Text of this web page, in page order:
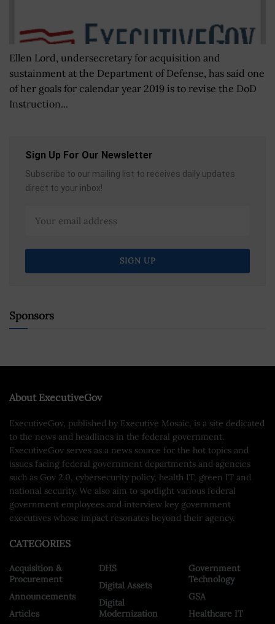
Ellen Lord, undersecretary for acquisition and
sustainment at the Department of Defense, has said one
of her goals for calendar year 2019 is to revise the DoD
Instruction...
Sign Up For Our Newsletter
Subscribe to our mailing list to receives daily updates
direct to your inbox!
Sponsors
About ExecutiveGov
ExecutiveGov, published by Executive Mosaic, is a site dedicated
to the news and headlines in the federal government.
ExecutiveGov serves as a news source for the hot topics and
issues facing federal government departments and agencies
such as Gov 2.0, cybersecurity policy, health IT, green IT and
national security. We also aim to spotlight various federal
government employees and interview key government
executives whose impact resonates beyond their agency.
CATEGORIES
Acquisition &
Procurement
Announcements
Articles
DHS
Digital Assets
Digital
Modernization
Government
Technology
GSA
Healthcare IT